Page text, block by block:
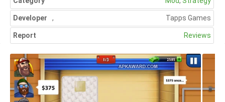
Developer Tapps Games
,
Report Reviews